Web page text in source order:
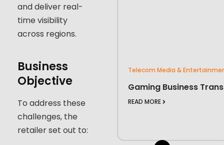
and deliver real-
time visibility
across regions.
Business
Objective
To address these
challenges, the
retailer set out to:
Telecom Media &
Gaming Business
READ MORE